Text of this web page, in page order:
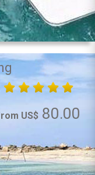
US$ 80.00